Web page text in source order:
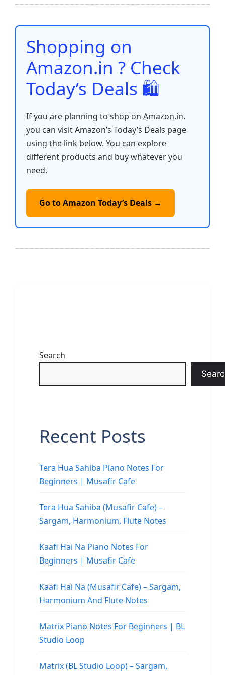
b
o
o
k
A
p
p
st t dI
n
Li
n
e
Shopping on
Amazon.in ? Check
Today’s Deals 🛍️
If you are planning to shop on Amazon.in,
you can visit Amazon’s Today’s Deals page
using the link below. You can explore
different products and buy whatever you
need.
Go to Amazon Today’s Deals →
Search
Recent Posts
Tera Hua Sahiba Piano Notes For
Beginners | Musafir Cafe
Tera Hua Sahiba (Musafir Cafe) –
Sargam, Harmonium, Flute Notes
Kaafi Hai Na Piano Notes For
Beginners | Musafir Cafe
Kaafi Hai Na (Musafir Cafe) – Sargam,
Harmonium And Flute Notes
Matrix Piano Notes For Beginners | BL
Studio Loop
Matrix (BL Studio Loop) – Sargam,